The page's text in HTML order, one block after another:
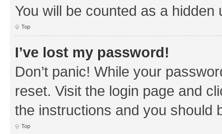
You will be counted as a hidden
Top
I’ve lost my password!
Don’t panic! While your
reset. Visit the login page and
the instructions and you should
Top